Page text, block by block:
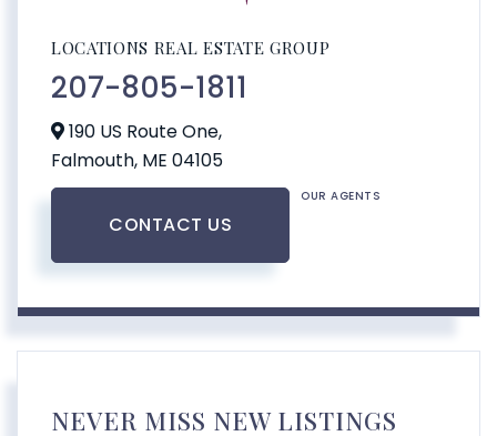
LOCATIONS REAL ESTATE GROUP
207-805-1811
190 US Route One,
Falmouth, ME 04105
CONTACT US
OUR AGENTS
NEVER MISS NEW LISTINGS